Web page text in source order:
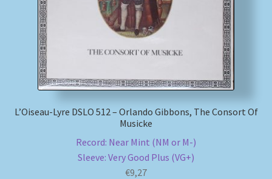
L’Oiseau-Lyre DSLO 512 – Orlando Gibbons, The Consort Of
Musicke
Record: Near Mint (NM or M-)
Sleeve: Very Good Plus (VG+)
€9,27